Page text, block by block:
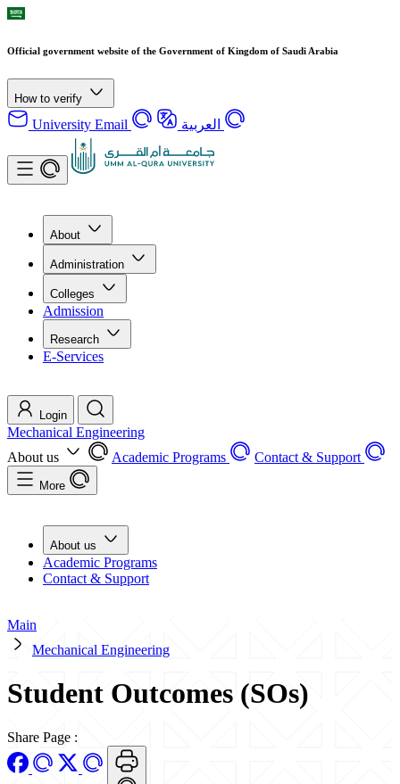
Official government website of the Government of Kingdom of Saudi Arabia
How to verify
University Email العربية
About
Administration
Colleges
Admission
Research
E-Services
Login
Mechanical Engineering
About us
Academic Programs Contact & Support
More
About us
Academic Programs
Contact & Support
Main
Mechanical Engineering
Student Outcomes (SOs)
Share Page :